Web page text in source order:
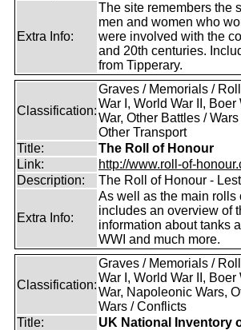
Extra Info:
The site remembers the
men and women who
were involved with the
and 20th centuries.
from Tipperary.
Classification:
Graves / Memorials /
War I, World War II, Boer
War, Other Battles /
Other Transport
Title:
The Roll of Honour
Link:
http://www.roll-of-
Description:
The Roll of Honour -
Extra Info:
As well as the main rolls
includes an overview of
information about tanks
WWI and much more.
Classification:
Graves / Memorials /
War I, World War II, Boer
War, Napoleonic Wars,
Wars / Conflicts
Title:
UK National Inventory